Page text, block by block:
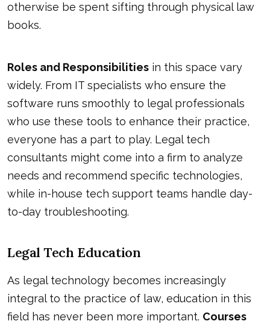
otherwise be spent sifting through physical law
books.
Roles and Responsibilities in this space vary
widely. From IT specialists who ensure the
software runs smoothly to legal professionals
who use these tools to enhance their practice,
everyone has a part to play. Legal tech
consultants might come into a firm to analyze
needs and recommend specific technologies,
while in-house tech support teams handle day-
to-day troubleshooting.
Legal Tech Education
As legal technology becomes increasingly
integral to the practice of law, education in this
field has never been more important. Courses